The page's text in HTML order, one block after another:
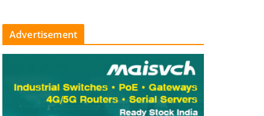
Advertisement